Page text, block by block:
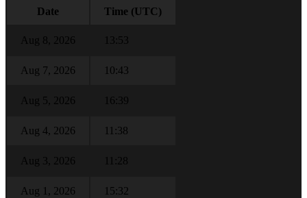
Date Time (UTC)
Aug 8, 2026 13:53
Aug 7, 2026 10:43
Aug 5, 2026 16:39
Aug 4, 2026 11:38
Aug 3, 2026 11:28
Aug 1, 2026 15:32